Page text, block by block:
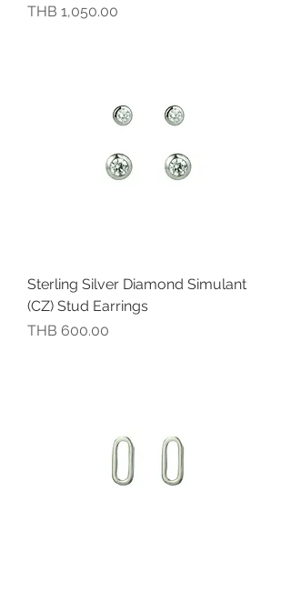
價格
THB 1,050.00
Sterling Silver Diamond Simulant
(CZ) Stud Earrings
價格
THB 600.00